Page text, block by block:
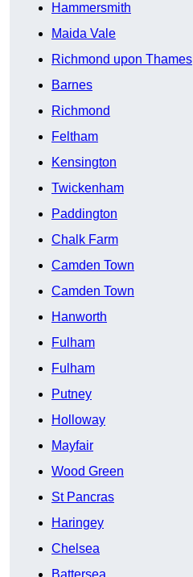
Hammersmith
Maida Vale
Richmond upon Thames
Barnes
Richmond
Feltham
Kensington
Twickenham
Paddington
Chalk Farm
Camden Town
Camden Town
Hanworth
Fulham
Fulham
Putney
Holloway
Mayfair
Wood Green
St Pancras
Haringey
Chelsea